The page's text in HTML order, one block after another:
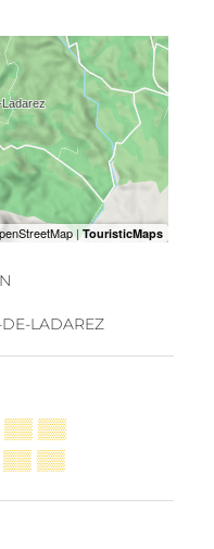
LADAREZ
▒▒ ▒▒
▒▒